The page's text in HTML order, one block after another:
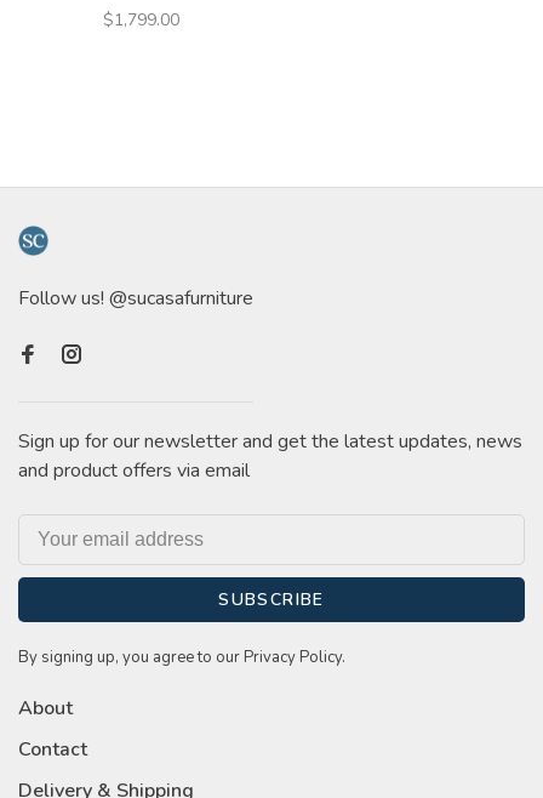
$1,799.00
Follow us! @sucasafurniture
Sign up for our newsletter and get the latest updates, news
and product offers via email
SUBSCRIBE
By signing up, you agree to our Privacy Policy.
About
Contact
Delivery & Shipping